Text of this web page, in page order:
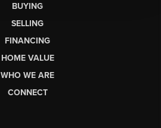
BUYING
SELLING
FINANCING
HOME VALUE
WHO WE ARE
CONNECT